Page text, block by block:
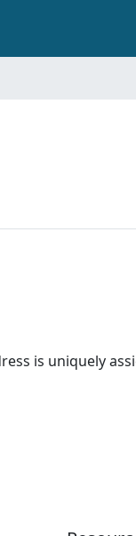
is uniquely